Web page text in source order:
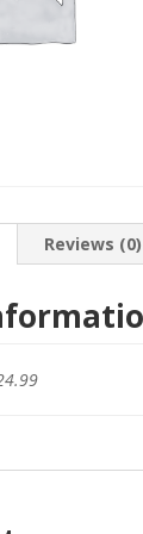
Reviews (0)